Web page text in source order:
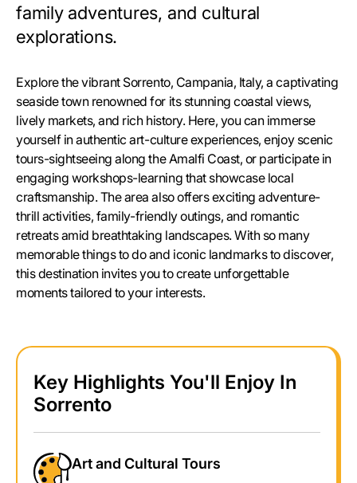
family adventures, and cultural
explorations.
Explore the vibrant Sorrento, Campania, Italy, a captivating
seaside town renowned for its stunning coastal views,
lively markets, and rich history. Here, you can immerse
yourself in authentic art-culture experiences, enjoy scenic
tours-sightseeing along the Amalfi Coast, or participate in
engaging workshops-learning that showcase local
craftsmanship. The area also offers exciting adventure-
thrill activities, family-friendly outings, and romantic
retreats amid breathtaking landscapes. With so many
memorable things to do and iconic landmarks to discover,
this destination invites you to create unforgettable
moments tailored to your interests.
Key Highlights You'll Enjoy In
Sorrento
Art and Cultural Tours